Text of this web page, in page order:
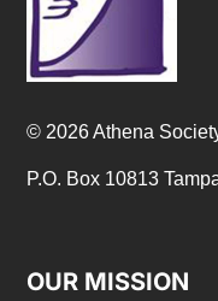
© 2026 Athena
P.O. Box 10813
OUR MISSION